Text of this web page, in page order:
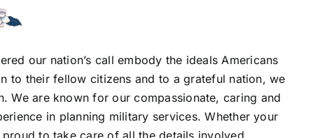
our nation’s call embody the ideals Americans
to their fellow citizens and to a grateful nation, we
We are known for our compassionate, caring and
in planning military services. Whether your